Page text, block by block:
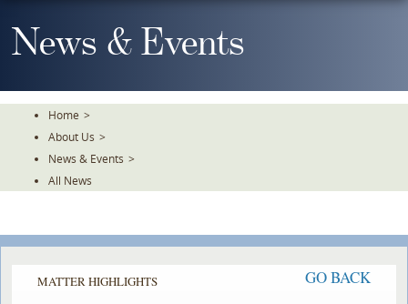
To
TheNews & Events
Home >
About Us >
News & Events >
All News
MATTER HIGHLIGHTS GO BACK